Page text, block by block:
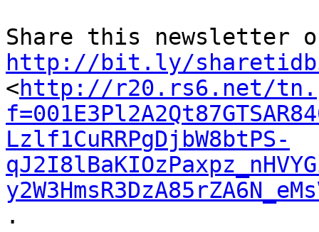
http://bit.ly/
<http://r20.rs6.net/
Lzlf1CuRRPgDjbW8btPS-
.